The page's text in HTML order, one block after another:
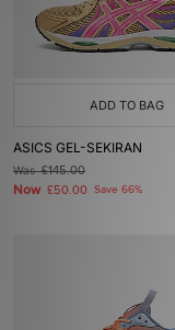
ADD TO BAG
ASICS GEL-SEKIRAN
Was£145.00
Now £50.00 Save 66%